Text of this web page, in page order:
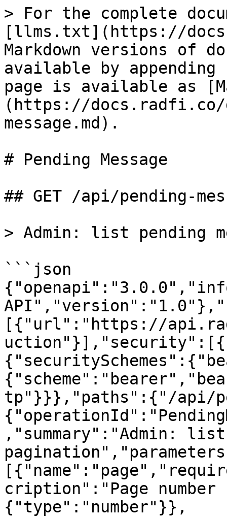
> For the complete
[llms.txt](https://
Markdown versions of
available by
page is available as
(https://docs.radfi.co/
message.md).
# Pending Message
## GET /api/pending-
> Admin: list pending
```json
[{"url":"https://
tp"}}},"paths":{"/api/
,"summary":"Admin: list
cription":"Page
{"type":"number"}},